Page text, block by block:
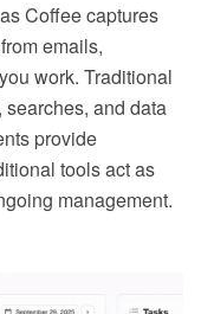
Coffee captures
emails,
work. Traditional
and data
provide
tools act as
management.